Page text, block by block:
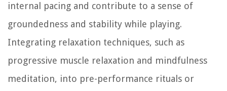
internal pacing and contribute to a sense of
groundedness and stability while playing.
Integrating relaxation techniques, such as
progressive muscle relaxation and mindfulness
meditation, into pre-performance rituals or